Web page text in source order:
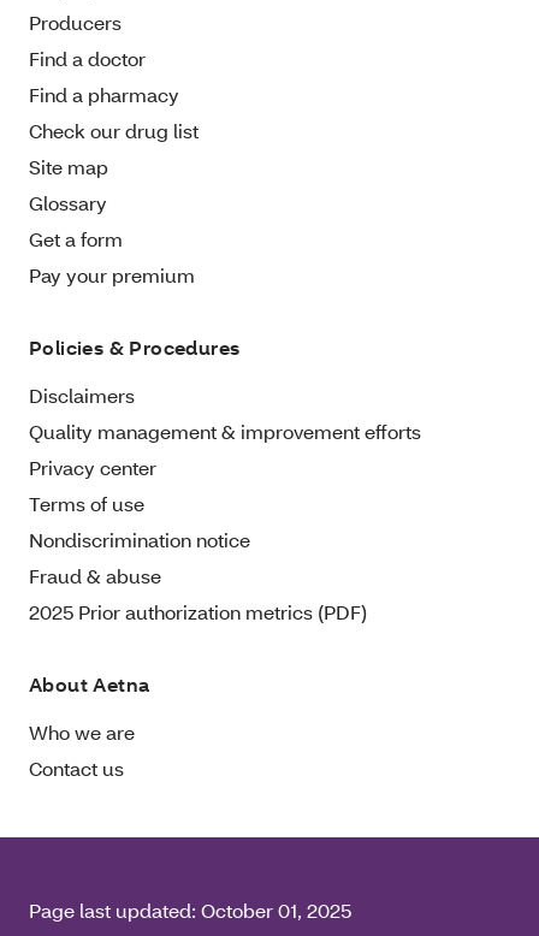
Producers
Find a doctor
Find a pharmacy
Check our drug list
Site map
Glossary
Get a form
Pay your premium
Policies & Procedures
Disclaimers
Quality management & improvement efforts
Privacy center
Terms of use
Nondiscrimination notice
Fraud & abuse
2025 Prior authorization metrics (PDF)
About Aetna
Who we are
Contact us
Page last updated: October 01, 2025